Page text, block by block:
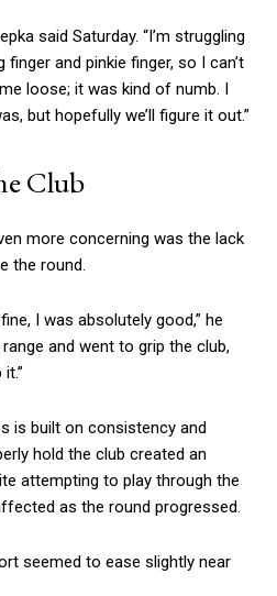
said Saturday. “I’m struggling
and pinkie finger, so I can’t
loose; it was kind of numb. I
but hopefully we’ll figure it out.”
Club
more concerning was the lack
the round.
I was absolutely good,” he
and went to grip the club,
is built on consistency and
hold the club created an
attempting to play through the
as the round progressed.
seemed to ease slightly near